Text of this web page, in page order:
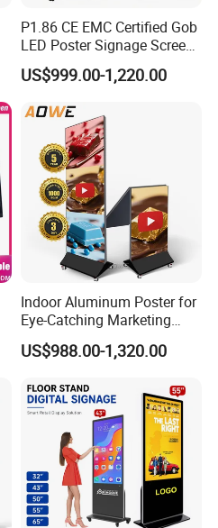
P1.86 CE EMC Certified Gob
LED Poster Signage Screen
with Dynamic Content
US$999.00-1,220.00
Indoor Aluminum Poster for
Eye-Catching Marketing
Displays
US$988.00-1,320.00